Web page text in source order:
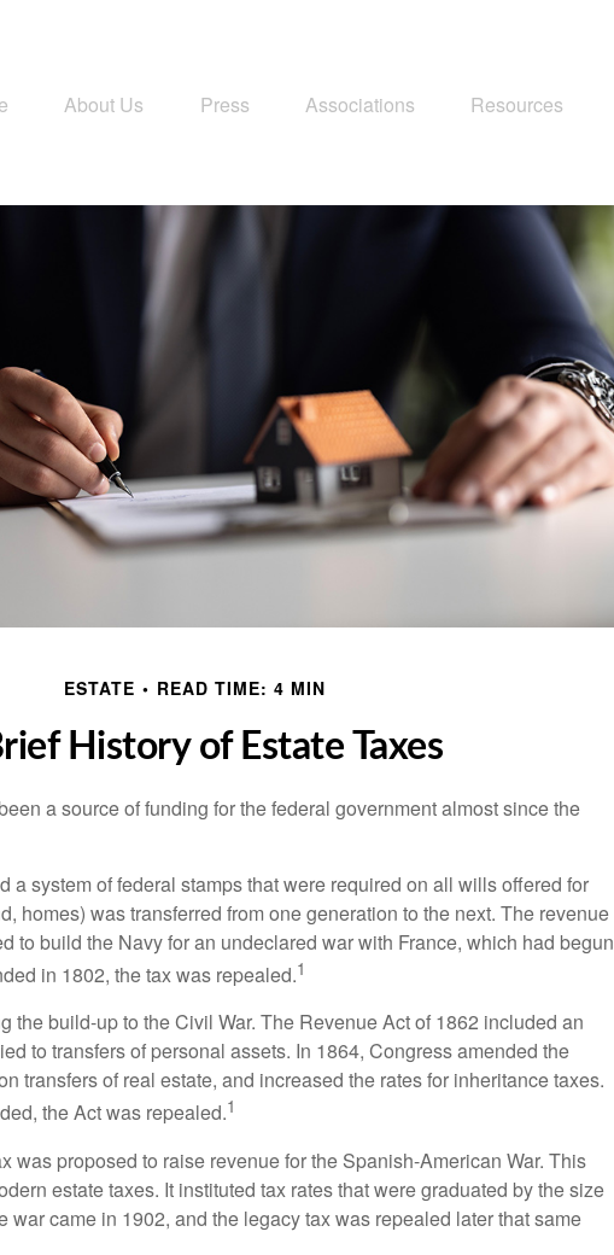
About Us Press Associations Resources
ESTATE READ TIME: 4 MIN
History of Estate Taxes
a source of funding for the federal government almost since the
a system of federal stamps that were required on all wills offered for
homes) was transferred from one generation to the next. The revenue
to build the Navy for an undeclared war with France, which had begun
in 1802, the tax was repealed.1
the build-up to the Civil War. The Revenue Act of 1862 included an
to transfers of personal assets. In 1864, Congress amended the
transfers of real estate, and increased the rates for inheritance taxes.
the Act was repealed.1
was proposed to raise revenue for the Spanish-American War. This
estate taxes. It instituted tax rates that were graduated by the size
war came in 1902, and the legacy tax was repealed later that same